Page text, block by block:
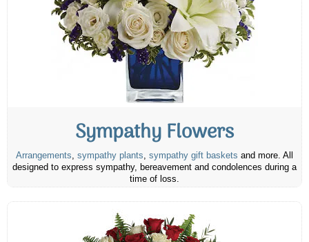
Sympathy Flowers
Arrangements, sympathy plants, sympathy gift baskets and more. All
designed to express sympathy, bereavement and condolences during a
time of loss.